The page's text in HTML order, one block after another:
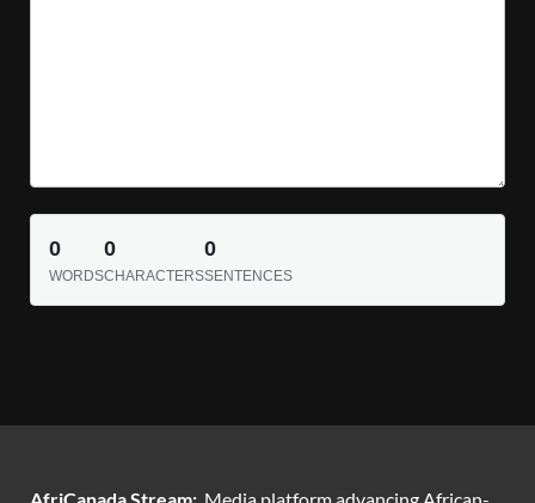
0
WORDS
0
CHARACTERS
0
SENTENCES